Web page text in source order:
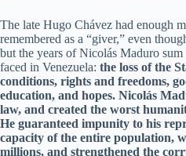
The late Hugo Chávez had enough
remembered as a “giver,” even
but the years of Nicolás Maduro
faced in Venezuela: the loss of the
conditions, rights and freedoms,
education, and hopes. Nicolás
law, and created the worst
He guaranteed impunity to his
capacity of the entire population,
millions, and strengthened the